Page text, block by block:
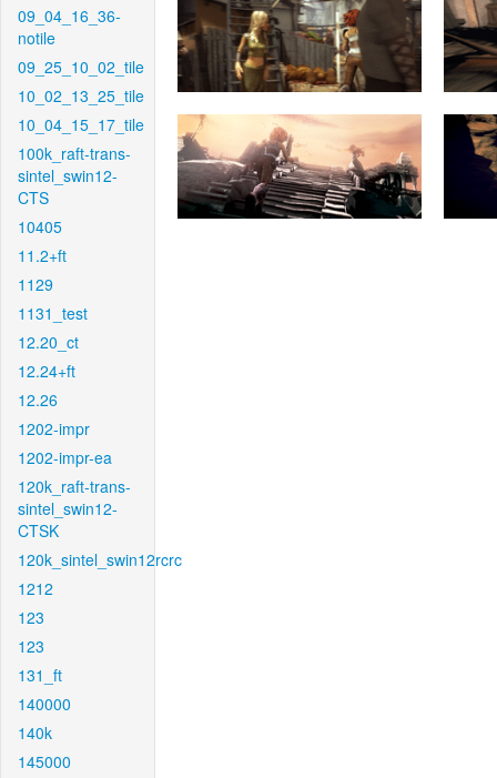
09_04_16_36-
notile
09_25_10_02_tile
10_02_13_25_tile
10_04_15_17_tile
100k_raft-trans-
sintel_swin12-
CTS
10405
11.2+ft
1129
1131_test
12.20_ct
12.24+ft
12.26
1202-impr
1202-impr-ea
120k_raft-trans-
sintel_swin12-
CTSK
120k_sintel_swin12rcrc
1212
123
123
131_ft
140000
140k
145000